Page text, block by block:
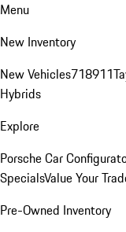
Menu
New Inventory
New Vehicles718911
Hybrids
Explore
Porsche Car
SpecialsValue Your
Pre-Owned Inventory